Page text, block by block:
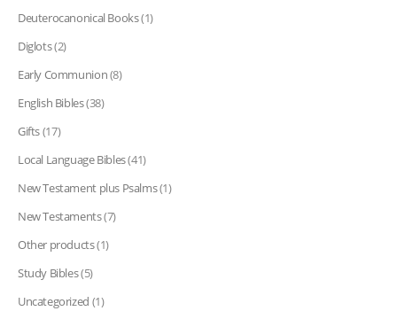
Deuterocanonical Books(1)
Diglots(2)
Early Communion(8)
English Bibles(38)
Gifts(17)
Local Language Bibles(41)
New Testament plus Psalms(1)
New Testaments(7)
Other products(1)
Study Bibles(5)
Uncategorized (1)